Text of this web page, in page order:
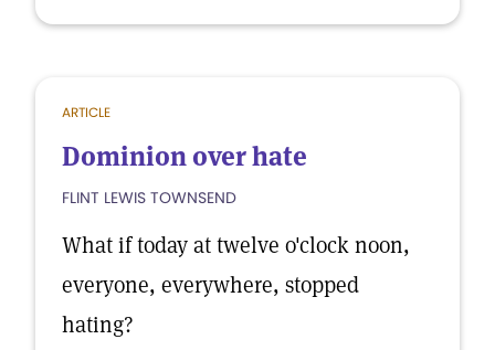
ARTICLE
Dominion over hate
FLINT LEWIS TOWNSEND
What if today at twelve o'clock noon,
everyone, everywhere, stopped
hating?